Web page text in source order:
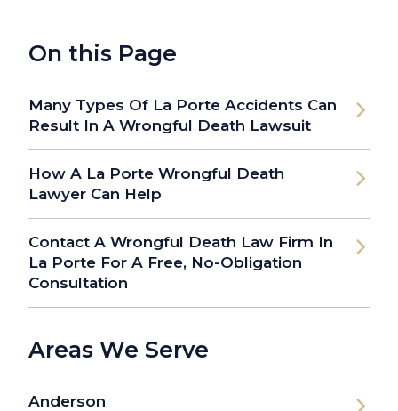
On this Page
Many Types Of La Porte Accidents Can
Result In A Wrongful Death Lawsuit
How A La Porte Wrongful Death
Lawyer Can Help
Contact A Wrongful Death Law Firm In
La Porte For A Free, No-Obligation
Consultation
Areas We Serve
Anderson